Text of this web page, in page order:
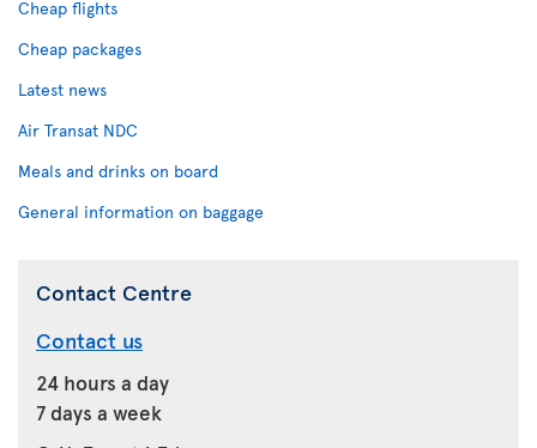
Cheap flights
Cheap packages
Latest news
Air Transat NDC
Meals and drinks on board
General information on baggage
Contact Centre
Contact us
24 hours a day
7 days a week